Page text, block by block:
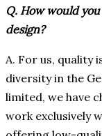
Q. How would
design?
A. For us, quality
diversity in the
limited, we have
work exclusively